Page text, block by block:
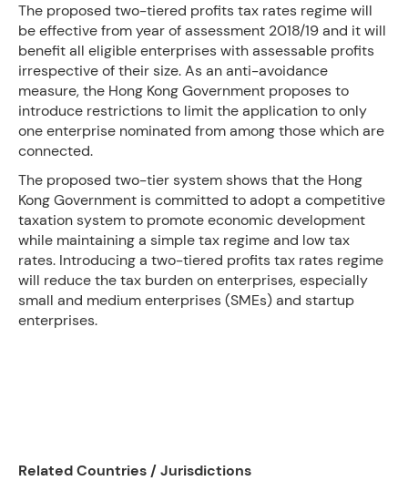
The proposed two-tiered profits tax rates regime will
be effective from year of assessment 2018/19 and it will
benefit all eligible enterprises with assessable profits
irrespective of their size. As an anti-avoidance
measure, the Hong Kong Government proposes to
introduce restrictions to limit the application to only
one enterprise nominated from among those which are
connected.
The proposed two-tier system shows that the Hong
Kong Government is committed to adopt a competitive
taxation system to promote economic development
while maintaining a simple tax regime and low tax
rates. Introducing a two-tiered profits tax rates regime
will reduce the tax burden on enterprises, especially
small and medium enterprises (SMEs) and startup
enterprises.
Related Countries / Jurisdictions